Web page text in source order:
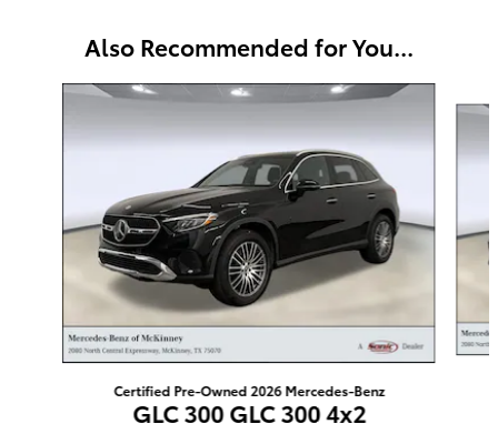
Also Recommended for You...
Slide 1 of 6
Certified Pre-Owned 2026 Mercedes-Benz
GLC 300 GLC 300 4x2